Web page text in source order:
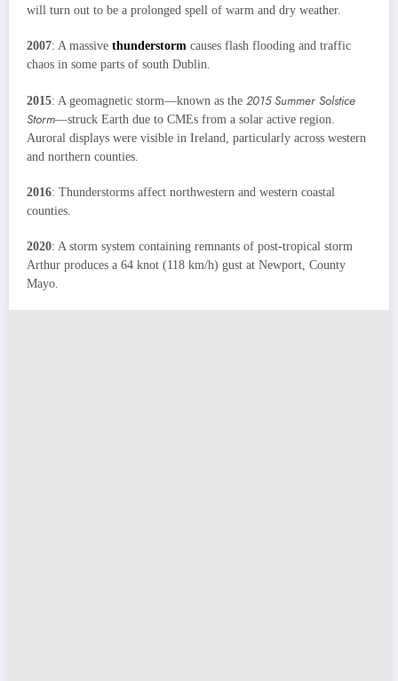
will turn out to be a prolonged spell of warm and dry weather.
2007: A massive thunderstorm causes flash flooding and traffic
chaos in some parts of south Dublin.
2015: A geomagnetic storm—known as the 2015 Summer Solstice
Storm—struck Earth due to CMEs from a solar active region.
Auroral displays were visible in Ireland, particularly across western
and northern counties.
2016: Thunderstorms affect northwestern and western coastal
counties.
2020: A storm system containing remnants of post-tropical storm
Arthur produces a 64 knot (118 km/h) gust at Newport, County
Mayo.